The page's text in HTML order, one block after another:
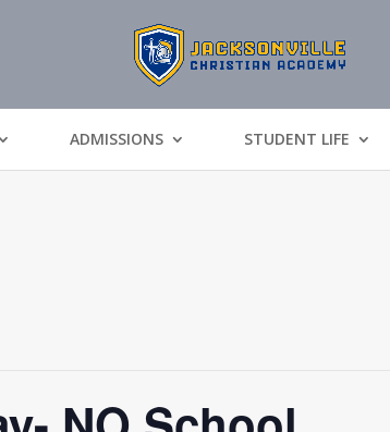
ADMISSIONS STUDENT LIFE